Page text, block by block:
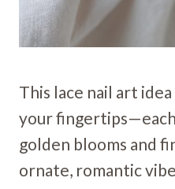
This lace nail art
your
golden blooms and
ornate, romantic